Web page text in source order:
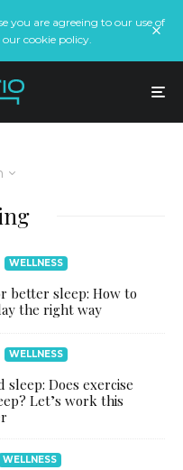
you are agreeing to our use of
our cookie policy.
WELLNESS
better sleep: How to
the right way
WELLNESS
sleep: Does exercise
Let’s work this
WELLNESS